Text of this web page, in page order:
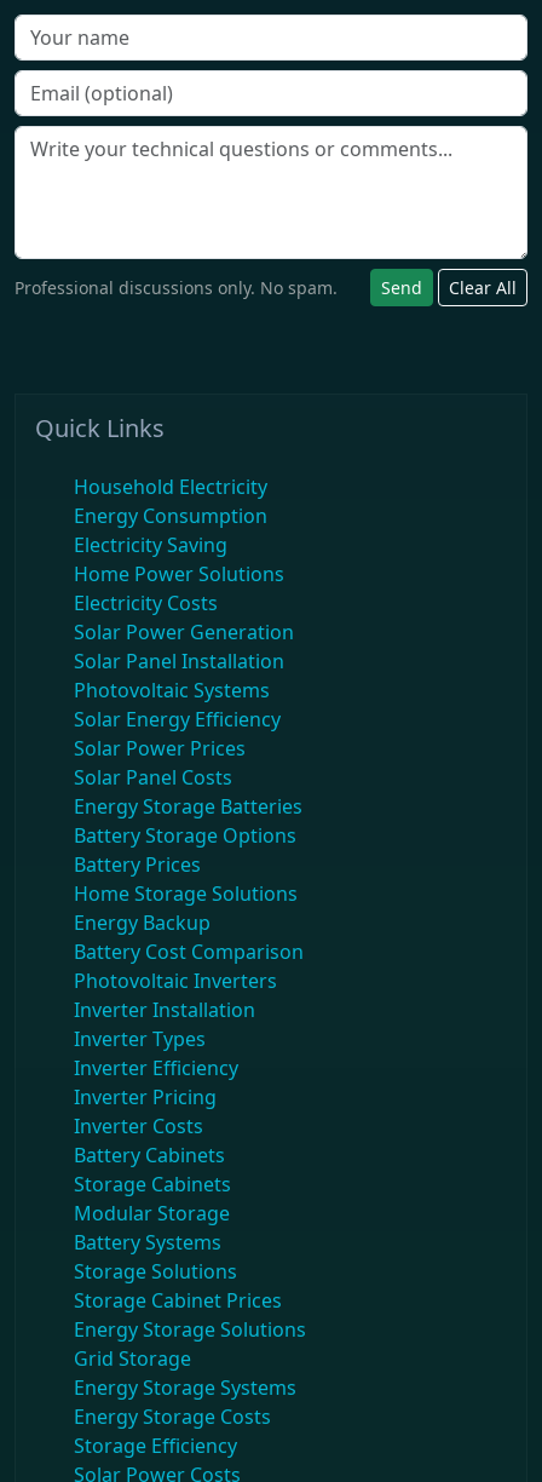
Professional discussions only. No spam. Send Clear All
Quick Links
Household Electricity
Energy Consumption
Electricity Saving
Home Power Solutions
Electricity Costs
Solar Power Generation
Solar Panel Installation
Photovoltaic Systems
Solar Energy Efficiency
Solar Power Prices
Solar Panel Costs
Energy Storage Batteries
Battery Storage Options
Battery Prices
Home Storage Solutions
Energy Backup
Battery Cost Comparison
Photovoltaic Inverters
Inverter Installation
Inverter Types
Inverter Efficiency
Inverter Pricing
Inverter Costs
Battery Cabinets
Storage Cabinets
Modular Storage
Battery Systems
Storage Solutions
Storage Cabinet Prices
Energy Storage Solutions
Grid Storage
Energy Storage Systems
Energy Storage Costs
Storage Efficiency
Solar Power Costs